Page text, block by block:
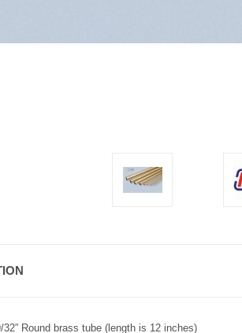
32” Round brass tube (length is 12 inches)